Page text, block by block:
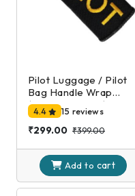
Pilot Luggage / Pilot
Bag Handle Wrap
(Black and Gold)
4.4 15 reviews
₹299.00 ₹399.00
Add to cart